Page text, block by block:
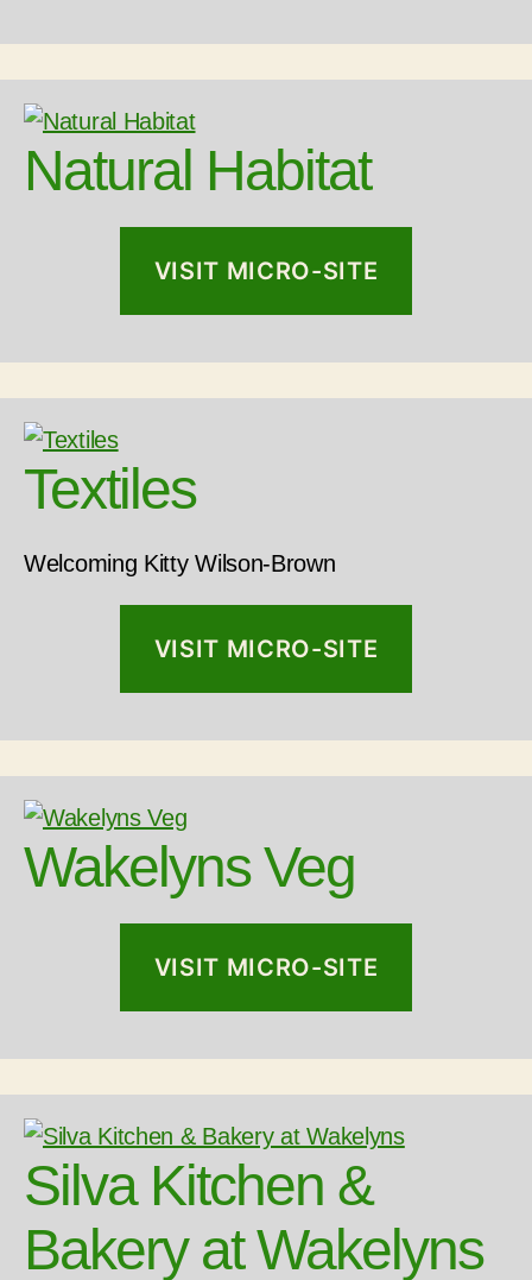
Natural Habitat
VISIT MICRO-SITE
Textiles
Welcoming Kitty Wilson-Brown
VISIT MICRO-SITE
Wakelyns Veg
VISIT MICRO-SITE
Silva Kitchen &
Bakery at Wakelyns